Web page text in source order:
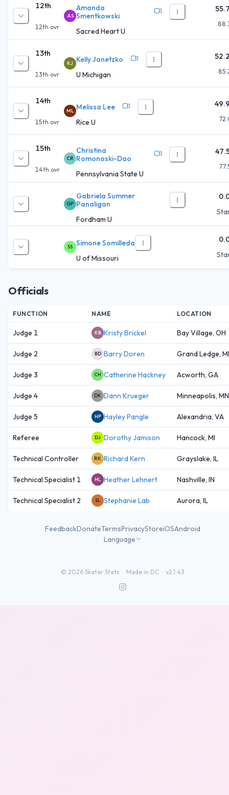
12th
12th ovr
AS
Amanda
Smentkowski
Sacred Heart U
13th
13th ovr
KJ
Kelly Janetzko
U Michigan
14th
15th ovr
ML
Melissa Lee
Rice U
15th
14th ovr
CR
Christina
Romonoski-Dao
Pennsylvania State U
GP
Gabriela Summer
Panaligan
Fordham U
SS Simone Somilleda
U of Missouri
Officials
FUNCTION NAME LOCATION
Judge 1 KB Kristy Brickel Bay Village, OH
Judge 2 BD Barry Doren Grand Ledge, MI
Judge 3 CH Catherine Hackney Acworth, GA
Judge 4 DK Dann Krueger Minneapolis, MN
Judge 5 HP Hayley Pangle Alexandria, VA
Referee DJ Dorothy Jamison Hancock, MI
Technical Controller RK Richard Kern Grayslake, IL
Technical Specialist 1 HL Heather Lehnert Nashville, IN
Technical Specialist 2 SL Stephanie Lab Aurora, IL
FeedbackDonateTermsPrivacyStoreiOSAndroid
Language
© 2026 Skater Stats · Made in DC · v2.1.43